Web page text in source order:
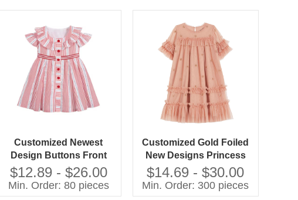
Customized Newest
Design Buttons Front
Ruffles Collar Dresses
Kids Woven Cotton Yarn
Dyed pink White Stripes
$12.89 - $26.00
Min. Order: 80 pieces
Customized Gold Foiled
New Designs Princess
Flower Girl Dresses
$14.69 - $30.00
Min. Order: 300 pieces